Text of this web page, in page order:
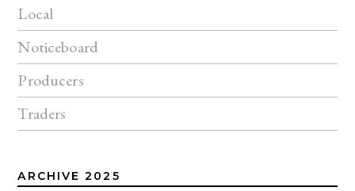
Local
Noticeboard
Producers
Traders
ARCHIVE 2025